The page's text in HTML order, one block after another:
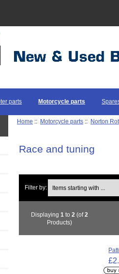
parts Motorcycle parts
Home :: Motorcycle parts :: Norton
Race and tuning
Filter by:
Displaying 1 to 2 (of2
Products)